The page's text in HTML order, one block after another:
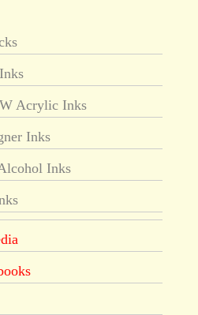
Acrylic Inks
Inks
Inks